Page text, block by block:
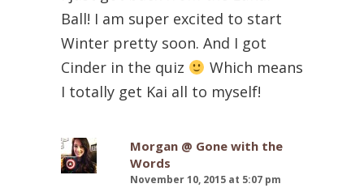
Ball! I am super excited to start
Winter pretty soon. And I got
Cinder in the quiz
Which means
I totally get Kai all to myself!
Morgan @ Gone with the
Words
November 10, 2015 at 5:07 pm